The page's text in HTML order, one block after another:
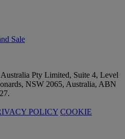
Sale
Pty Limited, Suite 4, Level
NSW 2065, Australia, ABN
POLICY COOKIE